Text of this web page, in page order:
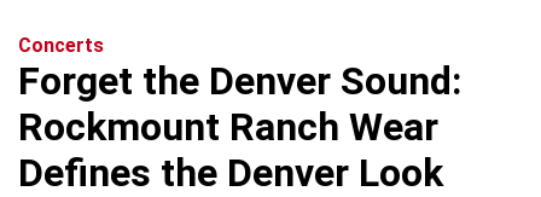
Concerts
Forget the Denver Sound:
Rockmount Ranch Wear
Defines the Denver Look